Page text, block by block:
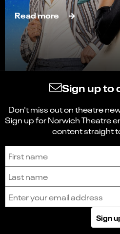
Read more
Sign up to
Don't miss out on theatre
Sign up for Norwich Theatre
content straight
Sign up to receive the latest
Sign